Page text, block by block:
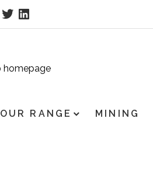
OUR RANGE MINING